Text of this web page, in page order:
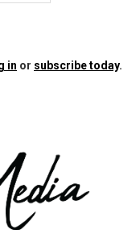
page
in or subscribe today.